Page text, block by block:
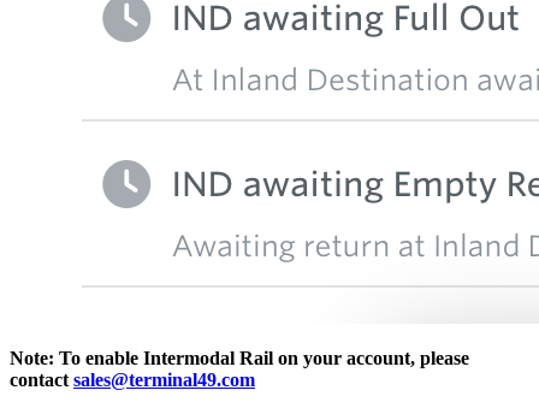
Note: To enable Intermodal Rail on your account, please
contact sales@terminal49.com